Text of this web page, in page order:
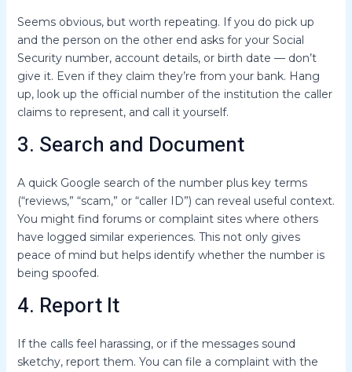
Seems obvious, but worth repeating. If you do pick up
and the person on the other end asks for your Social
Security number, account details, or birth date — don’t
give it. Even if they claim they’re from your bank. Hang
up, look up the official number of the institution the caller
claims to represent, and call it yourself.
3. Search and Document
A quick Google search of the number plus key terms
(“reviews,” “scam,” or “caller ID”) can reveal useful context.
You might find forums or complaint sites where others
have logged similar experiences. This not only gives
peace of mind but helps identify whether the number is
being spoofed.
4. Report It
If the calls feel harassing, or if the messages sound
sketchy, report them. You can file a complaint with the